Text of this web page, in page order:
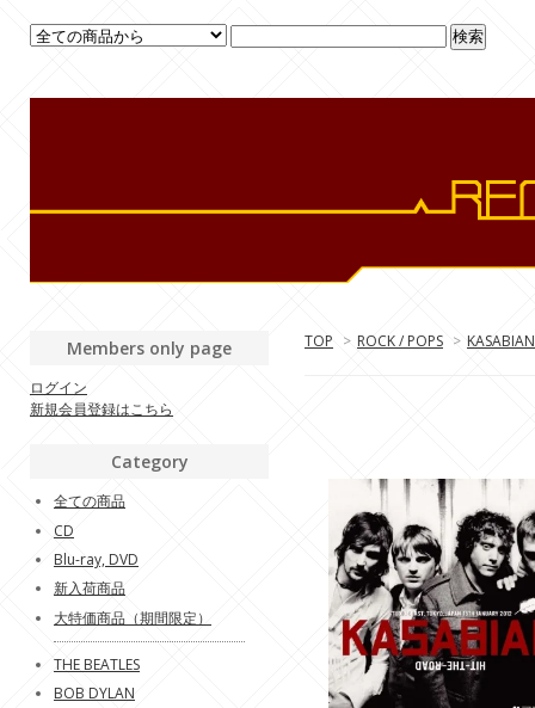
TOP > ROCK / POPS > KASABIAN
Members only page
ログイン
新規会員登録はこちら
Category
全ての商品
CD
Blu-ray, DVD
新入荷商品
大特価商品（期間限定）
THE BEATLES
BOB DYLAN